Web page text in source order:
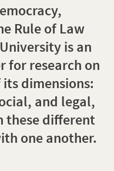
Rule of Law
is an
for research on
dimensions:
and legal,
these different
one another.